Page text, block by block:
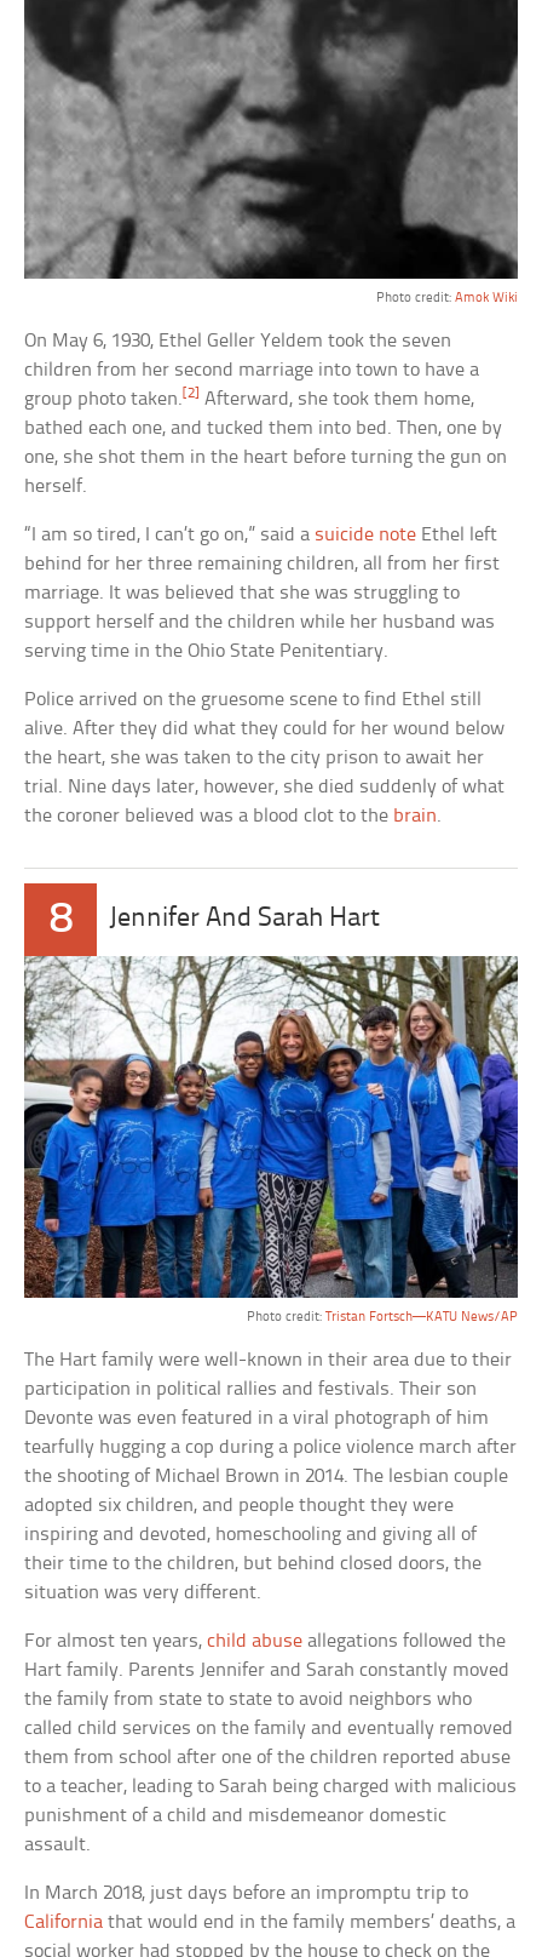
Photo credit: Amok Wiki
On May 6, 1930, Ethel Geller Yeldem took the seven
children from her second marriage into town to have a
group photo taken.[2] Afterward, she took them home,
bathed each one, and tucked them into bed. Then, one by
one, she shot them in the heart before turning the gun on
herself.
“I am so tired, I can’t go on,” said a suicide note Ethel left
behind for her three remaining children, all from her first
marriage. It was believed that she was struggling to
support herself and the children while her husband was
serving time in the Ohio State Penitentiary.
Police arrived on the gruesome scene to find Ethel still
alive. After they did what they could for her wound below
the heart, she was taken to the city prison to await her
trial. Nine days later, however, she died suddenly of what
the coroner believed was a blood clot to the brain.
8 Jennifer And Sarah Hart
Photo credit: Tristan Fortsch—KATU News/AP
The Hart family were well-known in their area due to their
participation in political rallies and festivals. Their son
Devonte was even featured in a viral photograph of him
tearfully hugging a cop during a police violence march after
the shooting of Michael Brown in 2014. The lesbian couple
adopted six children, and people thought they were
inspiring and devoted, homeschooling and giving all of
their time to the children, but behind closed doors, the
situation was very different.
For almost ten years,child abuse allegations followed the
Hart family. Parents Jennifer and Sarah constantly moved
the family from state to state to avoid neighbors who
called child services on the family and eventually removed
them from school after one of the children reported abuse
to a teacher, leading to Sarah being charged with malicious
punishment of a child and misdemeanor domestic
assault.
In March 2018, just days before an impromptu trip to
California that would end in the family members’ deaths, a
social worker had stopped by the house to check on the